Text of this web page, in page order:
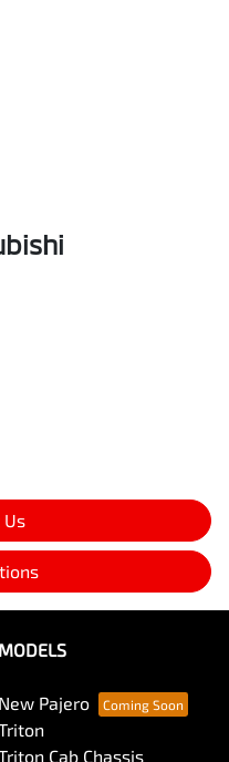
Us
MODELS
New Pajero
Cab Chassis